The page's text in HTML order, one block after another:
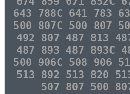
643 788C 641 783
500 807C 500 807
492 807 487 813
487 893 487 893C
500 906C 508 906
513 892 513 820
507 807 500